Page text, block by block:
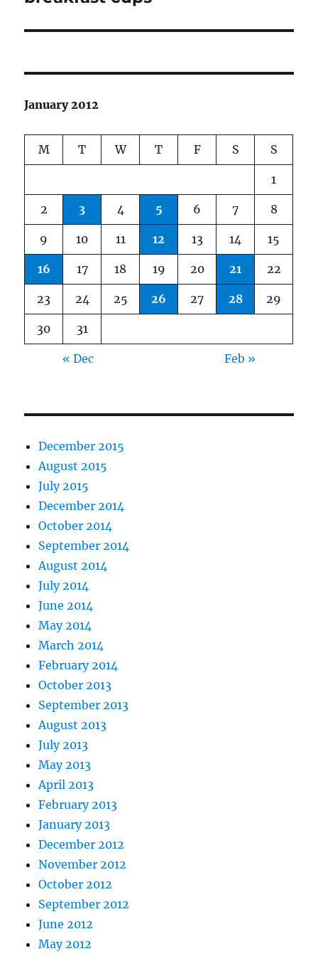
January 2012
M T W T F S S
1
2 3 4 5 6 7 8
9 10 11 12 13 14 15
16 17 18 19 20 21 22
23 24 25 26 27 28 29
30 31
« Dec Feb »
December 2015
August 2015
July 2015
December 2014
October 2014
September 2014
August 2014
July 2014
June 2014
May 2014
March 2014
February 2014
October 2013
September 2013
August 2013
July 2013
May 2013
April 2013
February 2013
January 2013
December 2012
November 2012
October 2012
September 2012
June 2012
May 2012